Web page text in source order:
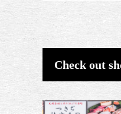
Check out